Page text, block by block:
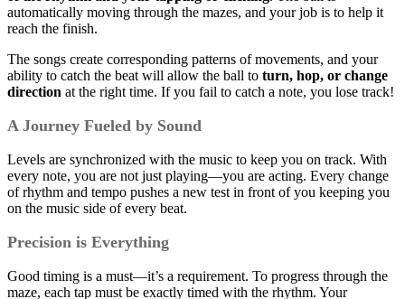
automatically moving through the mazes, and your job is to help it
reach the finish.
The songs create corresponding patterns of movements, and your
ability to catch the beat will allow the ball to turn, hop, or change
direction at the right time. If you fail to catch a note, you lose track!
A Journey Fueled by Sound
Levels are synchronized with the music to keep you on track. With
every note, you are not just playing—you are acting. Every change
of rhythm and tempo pushes a new test in front of you keeping you
on the music side of every beat.
Precision is Everything
Good timing is a must—it’s a requirement. To progress through the
maze, each tap must be exactly timed with the rhythm. Your